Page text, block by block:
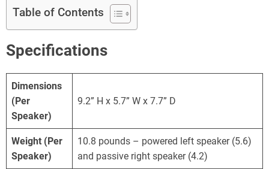
Table of Contents
Specifications
Dimensions
(Per
Speaker)
9.2” H x 5.7” W x 7.7” D
Weight (Per
Speaker)
10.8 pounds – powered left speaker (5.6)
and passive right speaker (4.2)